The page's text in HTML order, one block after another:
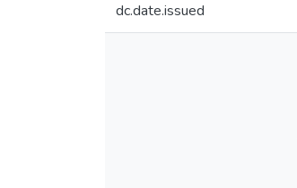
dc.date.issued